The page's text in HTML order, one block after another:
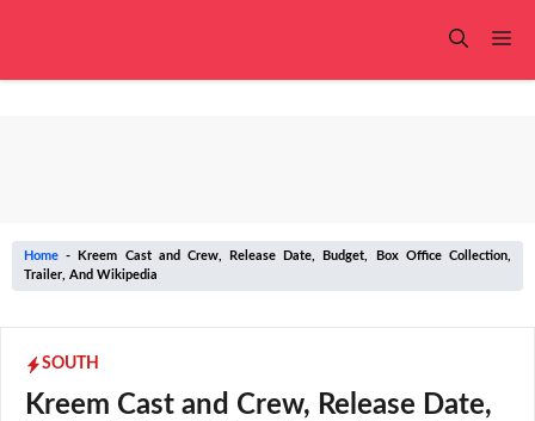
Home -
Kreem Cast and Crew, Release Date, Budget, Box Office Collection,
Trailer, And Wikipedia
SOUTH
Kreem Cast and Crew, Release Date,